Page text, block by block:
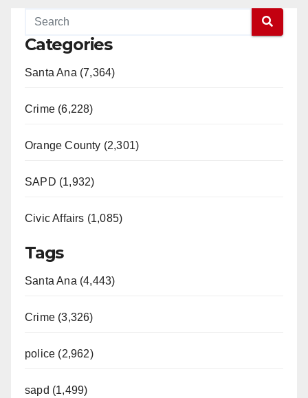
Categories
Santa Ana (7,364)
Crime (6,228)
Orange County (2,301)
SAPD (1,932)
Civic Affairs (1,085)
Tags
Santa Ana (4,443)
Crime (3,326)
police (2,962)
sapd (1,499)